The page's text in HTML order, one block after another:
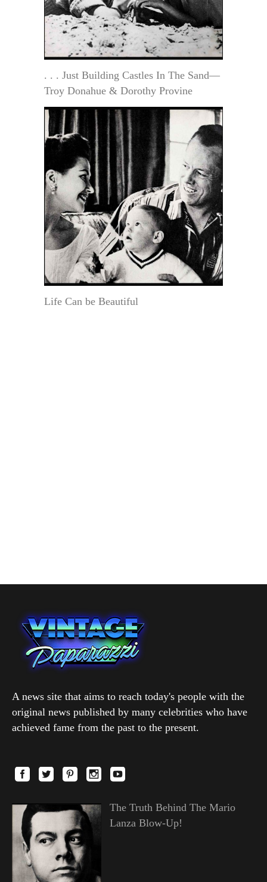
. . . Just Building Castles In The Sand—
Troy Donahue & Dorothy Provine
Life Can be Beautiful
A news site that aims to reach today's people with the
original news published by many celebrities who have
achieved fame from the past to the present.
The Truth Behind The Mario
Lanza Blow-Up!